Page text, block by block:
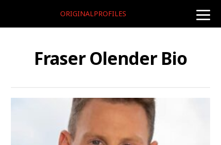
toggle
ORIGINALPROFILES
Fraser Olender Bio